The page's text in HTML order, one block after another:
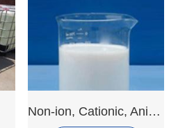
Non-ion, Cationic, Anion Emulsion Polyacrylamide